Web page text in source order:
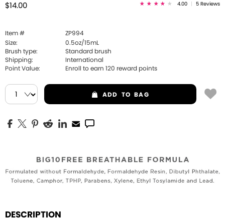
$14.00 4.00 5 Reviews
Item #
ZP994
Size:
0.5oz/15mL
Brush type:
Standard brush
Shipping:
International
Point Value:
Enroll to earn 120 reward points
ADD TO BAG
DESCRIPTION